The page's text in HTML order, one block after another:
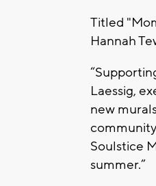
Titled
Hannah
Laessig,
new
Soulstice
summer.”